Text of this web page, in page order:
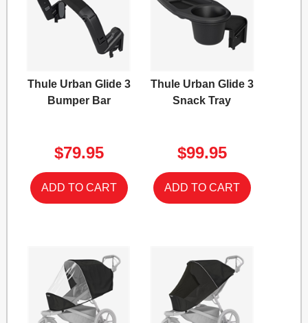
Thule Urban Glide 3
Bumper Bar
$79.95
Thule Urban Glide 3
Snack Tray
$99.95